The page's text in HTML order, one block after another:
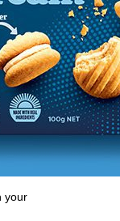
your